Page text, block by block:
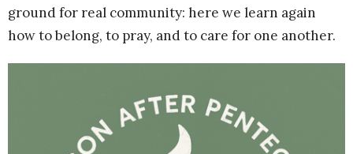
ground for real community: here we learn again
how to belong, to pray, and to care for one another.